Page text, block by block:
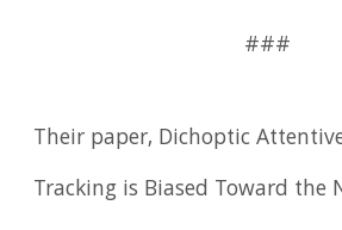
###
Their paper, Dichoptic
Tracking is Biased Toward the